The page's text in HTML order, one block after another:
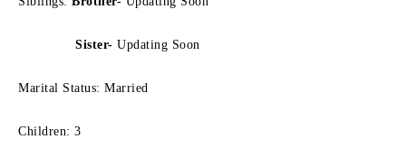
Sister- Updating Soon
Marital Status: Married
Children: 3